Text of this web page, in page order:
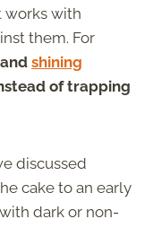
works with
them. For
shining
of trapping
discussed
cake to an early
dark or non-